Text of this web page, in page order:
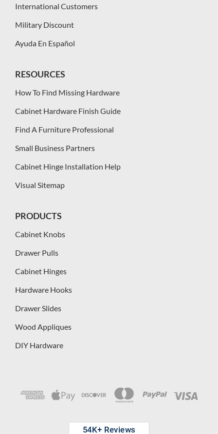
International Customers
Military Discount
Ayuda En Español
RESOURCES
How To Find Missing Hardware
Cabinet Hardware Finish Guide
Find A Furniture Professional
Small Business Partners
Cabinet Hinge Installation Help
Visual Sitemap
PRODUCTS
Cabinet Knobs
Drawer Pulls
Cabinet Hinges
Hardware Hooks
Drawer Slides
Wood Appliques
DIY Hardware